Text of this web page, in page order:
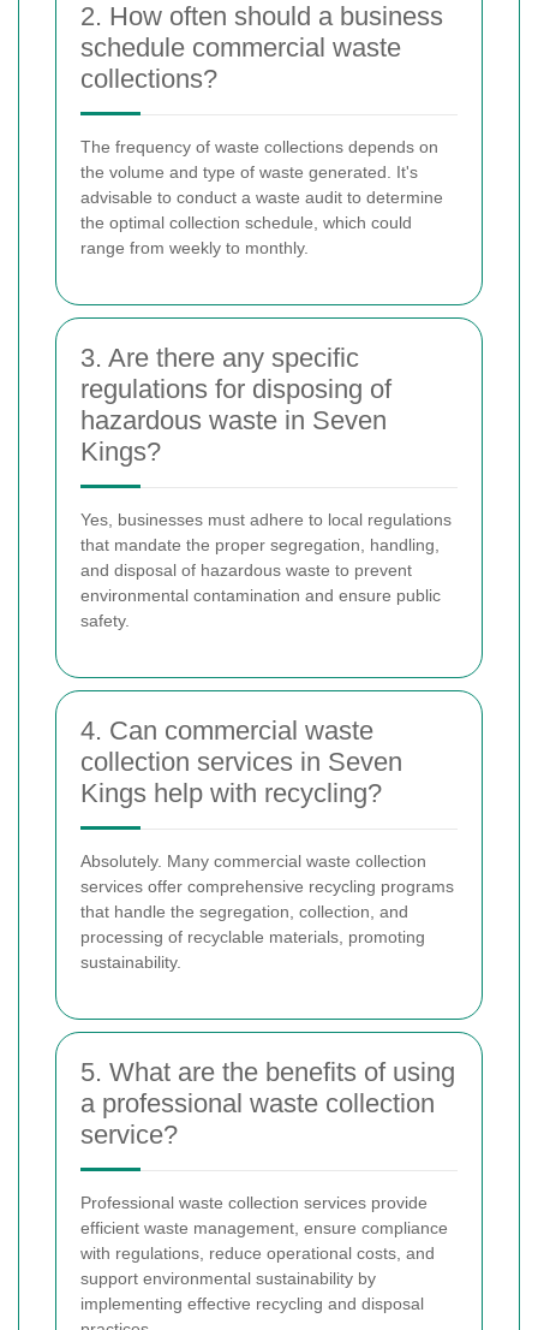
2. How often should a business
schedule commercial waste
collections?
The frequency of waste collections depends on
the volume and type of waste generated. It's
advisable to conduct a waste audit to determine
the optimal collection schedule, which could
range from weekly to monthly.
3. Are there any specific
regulations for disposing of
hazardous waste in Seven
Kings?
Yes, businesses must adhere to local regulations
that mandate the proper segregation, handling,
and disposal of hazardous waste to prevent
environmental contamination and ensure public
safety.
4. Can commercial waste
collection services in Seven
Kings help with recycling?
Absolutely. Many commercial waste collection
services offer comprehensive recycling programs
that handle the segregation, collection, and
processing of recyclable materials, promoting
sustainability.
5. What are the benefits of using
a professional waste collection
service?
Professional waste collection services provide
efficient waste management, ensure compliance
with regulations, reduce operational costs, and
support environmental sustainability by
implementing effective recycling and disposal